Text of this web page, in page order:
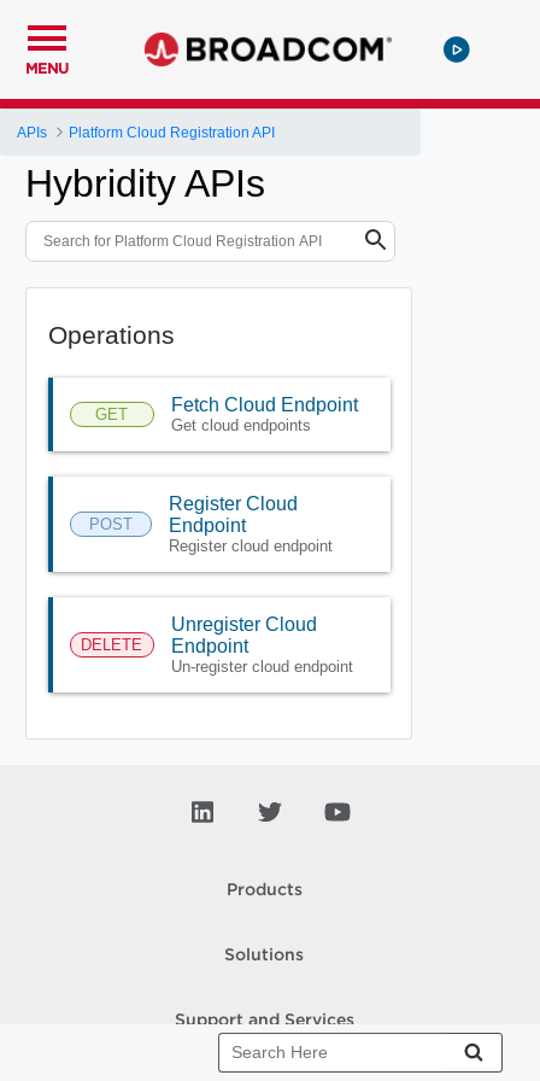
MENU
APIs Platform Cloud Registration API
Hybridity APIs
Operations
GET Fetch Cloud Endpoint
Get cloud endpoints
POST
Register Cloud
Endpoint
Register cloud endpoint
DELETE
Unregister Cloud
Endpoint
Un-register cloud endpoint
Products
Solutions
Support and Services